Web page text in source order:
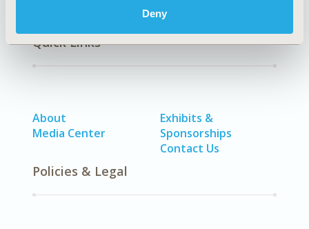
Deny
Quick Links
About
Media Center
Exhibits &
Sponsorships
Contact Us
Policies & Legal